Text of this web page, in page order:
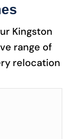
Kingston
range of
relocation